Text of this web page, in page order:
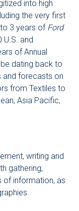
into high
the very first
3 years of Ford
and
of Annual
dating back to
and forecasts on
from Textiles to
Asia Pacific,
writing and
gathering,
of information, as